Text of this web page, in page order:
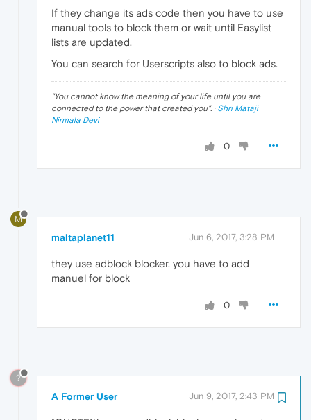
If they change its ads code then you have to use
manual tools to block them or wait until Easylist
lists are updated.
You can search for Userscripts also to block ads.
"You cannot know the meaning of your life until you are
connected to the power that created you". · Shri Mataji
Nirmala Devi
0
M
maltaplanet11 Jun 6, 2017, 3:28 PM
they use adblock blocker. you have to add
manuel for block
0
?
A Former User Jun 9, 2017, 2:43 PM